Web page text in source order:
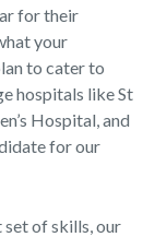
for their
your
to cater to
hospitals like St
Hospital, and
for our
set of skills, our